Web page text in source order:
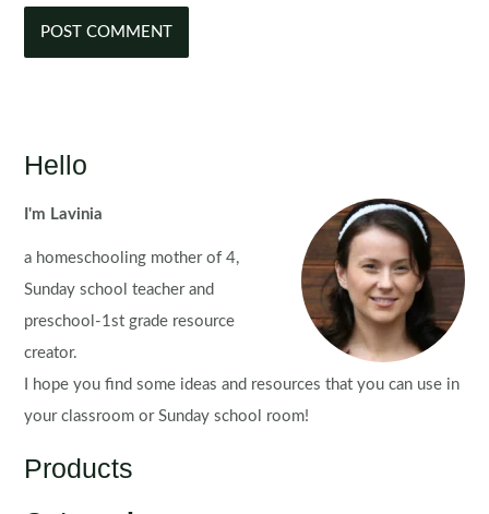
Hello
I'm Lavinia
a homeschooling mother of 4,
Sunday school teacher and
preschool-1st grade resource
creator.
I hope you find some ideas and resources that you can use in
your classroom or Sunday school room!
Products